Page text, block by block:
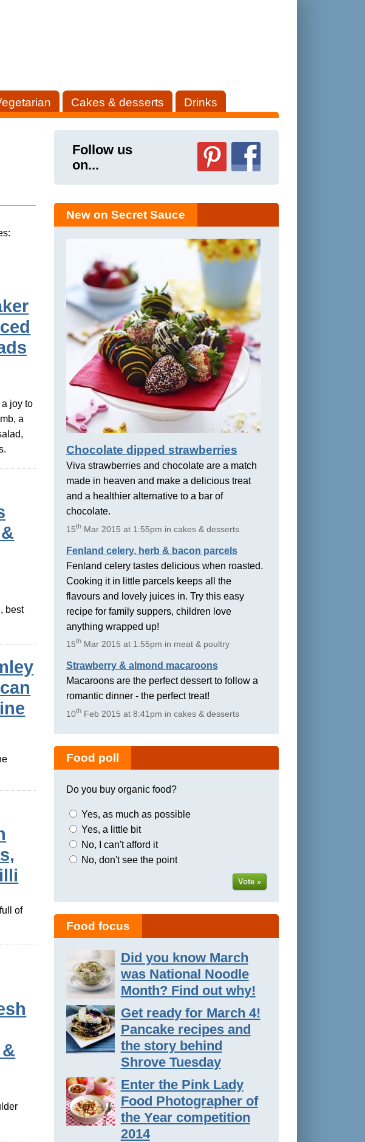
Cakes & desserts Drinks
joy to
a
best
of
Follow us
on...
New on Secret Sauce
Chocolate dipped strawberries
Viva strawberries and chocolate are a match
made in heaven and make a delicious treat
and a healthier alternative to a bar of
chocolate.
15thMar 2015 at 1:55pm in cakes & desserts
Fenland celery, herb & bacon parcels
Fenland celery tastes delicious when roasted.
Cooking it in little parcels keeps all the
flavours and lovely juices in. Try this easy
recipe for family suppers, children love
anything wrapped up!
15thMar 2015 at 1:55pm in meat & poultry
Strawberry & almond macaroons
Macaroons are the perfect dessert to follow a
romantic dinner - the perfect treat!
10thFeb 2015 at 8:41pm in cakes & desserts
Food poll
Do you buy organic food?
Yes, as much as possible
Yes, a little bit
No, I can't afford it
No, don't see the point
Vote »
Food focus
Did you know March
was National Noodle
Month? Find out why!
Get ready for March 4!
Pancake recipes and
the story behind
Shrove Tuesday
Enter the Pink Lady
Food Photographer of
the Year competition
2014